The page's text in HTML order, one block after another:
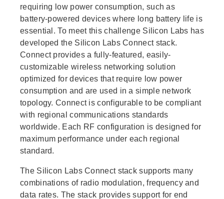
requiring low power consumption, such as
battery-powered devices where long battery life is
essential. To meet this challenge Silicon Labs has
developed the Silicon Labs Connect stack.
Connect provides a fully-featured, easily-
customizable wireless networking solution
optimized for devices that require low power
consumption and are used in a simple network
topology. Connect is configurable to be compliant
with regional communications standards
worldwide. Each RF configuration is designed for
maximum performance under each regional
standard.
The Silicon Labs Connect stack supports many
combinations of radio modulation, frequency and
data rates. The stack provides support for end